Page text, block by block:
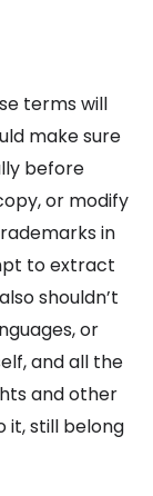
terms will
make sure
before
or modify
in
to extract
shouldn’t
or
and all the
and other
still belong